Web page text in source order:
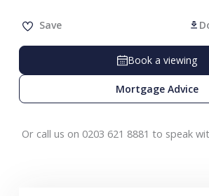
Save
Book a viewing
Mortgage Advice
Or call us on 0203 621 8881 to speak